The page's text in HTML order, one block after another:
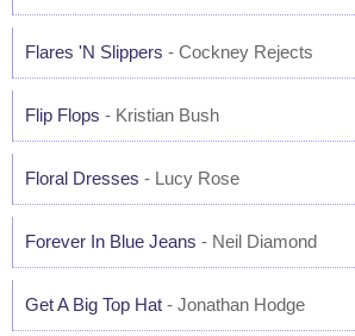
Flares 'N Slippers - Cockney Rejects
Flip Flops - Kristian Bush
Floral Dresses - Lucy Rose
Forever In Blue Jeans - Neil Diamond
Get A Big Top Hat - Jonathan Hodge